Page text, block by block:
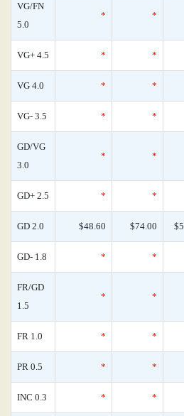
VG/FN
5.0
* *
VG+ 4.5 * *
VG 4.0 * *
VG- 3.5 * *
GD/VG
3.0
* *
GD+ 2.5 * *
GD 2.0 $48.60 $74.00
GD- 1.8 * *
FR/GD
1.5
* *
FR 1.0 * *
PR 0.5 * *
INC 0.3 * *